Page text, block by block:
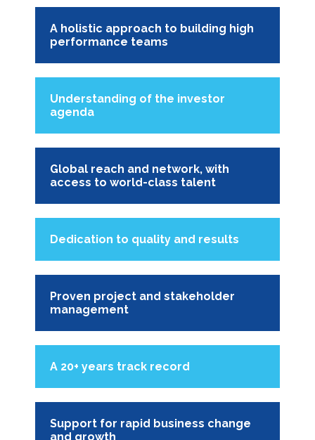
A holistic approach to building high
performance teams
Understanding of the investor
agenda
Global reach and network, with
access to world-class talent
Dedication to quality and results
Proven project and stakeholder
management
A 20+ years track record
Support for rapid business change
and growth